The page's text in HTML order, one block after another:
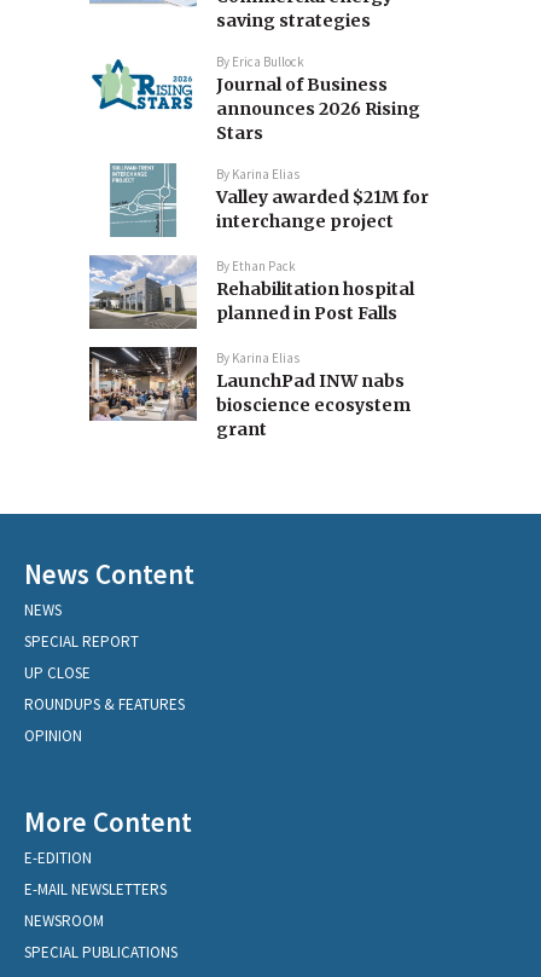
saving strategies
By Erica Bullock
Journal of Business
announces 2026 Rising
Stars
By Karina Elias
Valley awarded $21M for
interchange project
By Ethan Pack
Rehabilitation hospital
planned in Post Falls
By Karina Elias
LaunchPad INW nabs
bioscience ecosystem
grant
News Content
NEWS
SPECIAL REPORT
UP CLOSE
ROUNDUPS & FEATURES
OPINION
More Content
E-EDITION
E-MAIL NEWSLETTERS
NEWSROOM
SPECIAL PUBLICATIONS